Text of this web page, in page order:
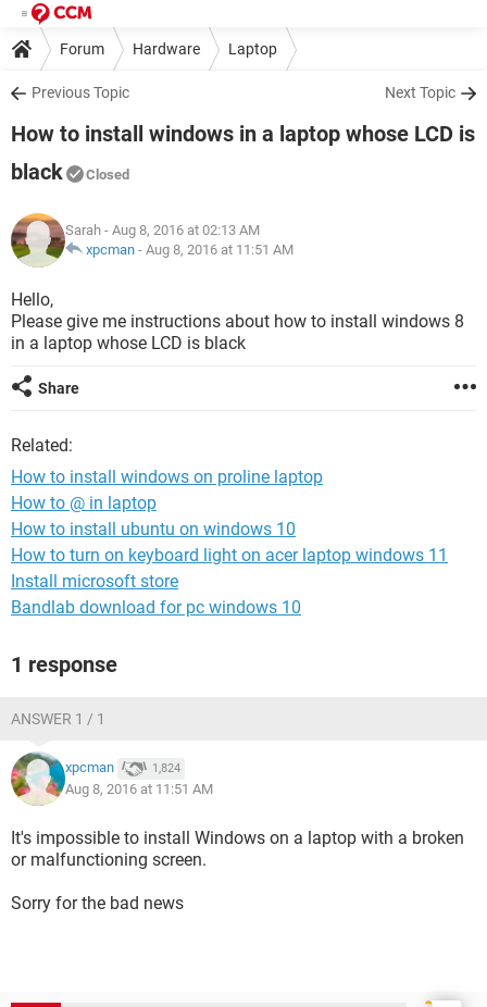
Forum Hardware Laptop
Previous Topic Next Topic
How to install windows in a laptop whose LCD is
black
Closed
Sarah - Aug 8, 2016 at 02:13 AM
xpcman - Aug 8, 2016 at 11:51 AM
Hello,
Please give me instructions about how to install windows 8
in a laptop whose LCD is black
Share
Related:
How to install windows on proline laptop
How to @ in laptop
How to install ubuntu on windows 10
How to turn on keyboard light on acer laptop windows 11
Install microsoft store
Bandlab download for pc windows 10
1 response
ANSWER 1 / 1
xpcman 1,824
Aug 8, 2016 at 11:51 AM
It's impossible to install Windows on a laptop with a broken
or malfunctioning screen.
Sorry for the bad news